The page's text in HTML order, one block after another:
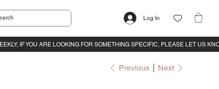
Log In
Previous Next